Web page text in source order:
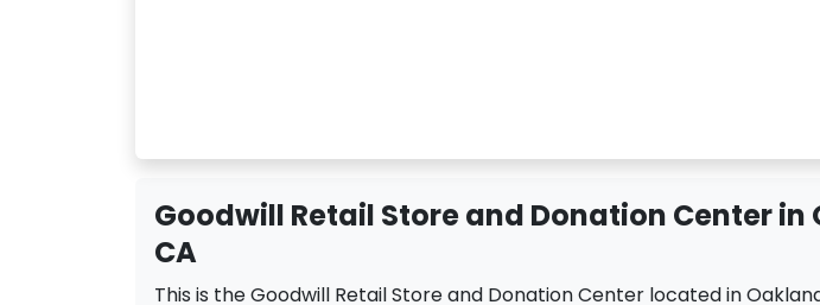
Goodwill Retail Store and Donation Center in
CA
This is the Goodwill Retail Store and Donation Center located in